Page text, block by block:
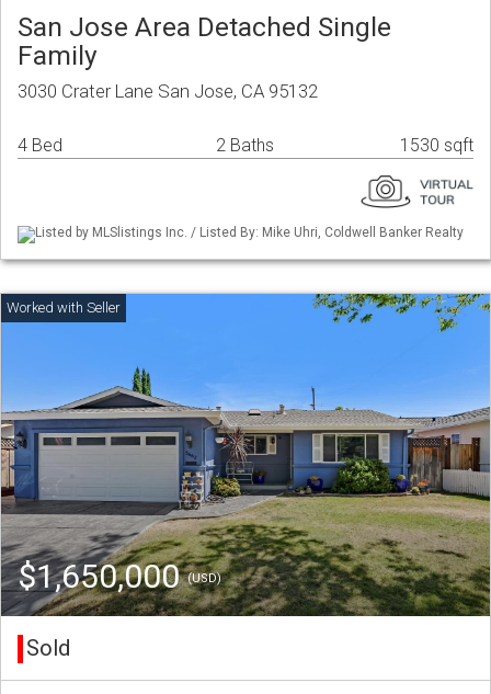
San Jose Area Detached Single
Family
3030 Crater Lane San Jose, CA 95132
4 Bed 2 Baths 1530 sqft
Listed by MLSlistings Inc. / Listed By: Mike Uhri, Coldwell Banker Realty
$1,650,000(USD)
Sold